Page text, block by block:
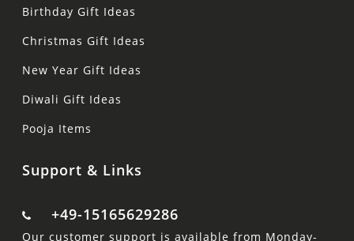
Birthday Gift Ideas
Christmas Gift Ideas
New Year Gift Ideas
Diwali Gift Ideas
Pooja Items
Support & Links
+49-15165629286
Our customer support is available from Monday-